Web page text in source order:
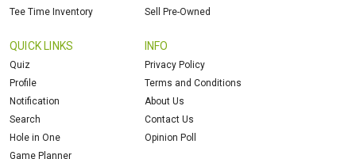
Tee Time Inventory
Sell Pre-Owned
QUICK LINKS
Quiz
Profile
Notification
Search
Hole in One
Game Planner
INFO
Privacy Policy
Terms and Conditions
About Us
Contact Us
Opinion Poll